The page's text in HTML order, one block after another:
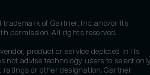
trademark of Gartner, Inc. and/or its
permission. All rights reserved.
product or service depicted in its
not advise technology users to select
or other designation. Gartner